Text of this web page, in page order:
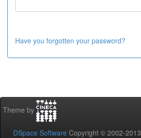
Have you forgotten your password?
Theme by
DSpace Software Copyright © 2002-2013